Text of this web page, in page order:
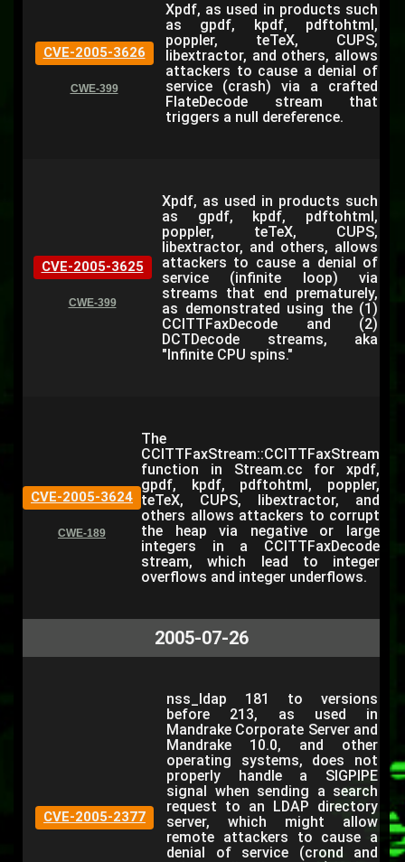
CVE-2005-3626
CWE-399
Xpdf, as used in products such
as gpdf, kpdf, pdftohtml,
poppler, teTeX, CUPS,
libextractor, and others, allows
attackers to cause a denial of
service (crash) via a crafted
FlateDecode stream that
triggers a null dereference.
CVE-2005-3625
CWE-399
Xpdf, as used in products such
as gpdf, kpdf, pdftohtml,
poppler, teTeX, CUPS,
libextractor, and others, allows
attackers to cause a denial of
service (infinite loop) via
streams that end prematurely,
as demonstrated using the (1)
CCITTFaxDecode and (2)
DCTDecode streams, aka
"Infinite CPU spins."
CVE-2005-3624
CWE-189
The
CCITTFaxStream::CCITTFaxStream
function in Stream.cc for xpdf,
gpdf, kpdf, pdftohtml, poppler,
teTeX, CUPS, libextractor, and
others allows attackers to corrupt
the heap via negative or large
integers in a CCITTFaxDecode
stream, which lead to integer
overflows and integer underflows.
2005-07-26
CVE-2005-2377
nss_ldap 181 to versions
before 213, as used in
Mandrake Corporate Server and
Mandrake 10.0, and other
operating systems, does not
properly handle a SIGPIPE
signal when sending a search
request to an LDAP directory
server, which might allow
remote attackers to cause a
denial of service (crond and